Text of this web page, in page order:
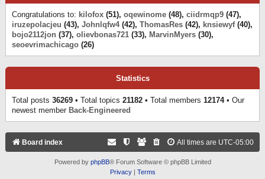
Congratulations to: kilofox (51), oqewinome (48), ciidrmqp9 (47),
iruzepolacjeu (43), Johnlqfw4(42), ThomasRes (42), knsiewyf(40),
bojo2112jon (37), olievbonas721 (33), MarvinMyers (30),
seoevrimachicago (26)
Statistics
Total posts 36269 • Total topics 21182 • Total members 12174• Our
newest member Back-Engineered
Board index All times are UTC-05:00
Powered by phpBB® Forum Software © phpBB Limited
Privacy| Terms